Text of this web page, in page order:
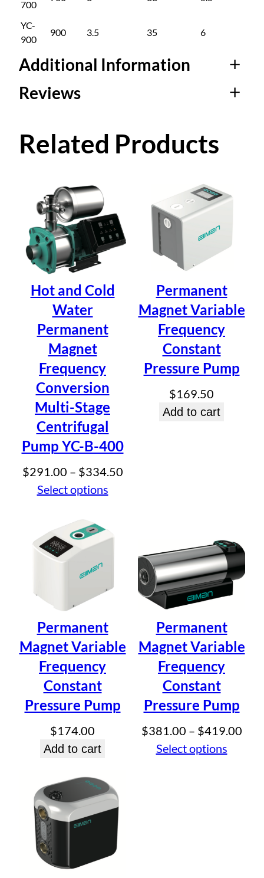
700
YC-
900
900 3.5 35 6
Additional Information
Attributes
Reviews
0 reviews for
Variable Frequency
Multi-Stage
Centrifugal Pump
Be the first to review “Permanent
Magnet Variable Frequency Multi-
Stage Centrifugal Pump”
Your email address will not be published.Required fields
are marked*
Your rating
Your review*
Email*
Save my name, email, and website in this browser for
the next time I comment.
Related Products
Hot and Cold
Water
Permanent
Magnet
Frequency
Conversion
Multi-Stage
Centrifugal
Pump YC-B-400
$291.00 – $334.50Price
Select options
Permanent
Magnet Variable
Frequency
Constant
Pressure Pump
$169.50
Add to cart
Permanent
Magnet Variable
Frequency
Constant
Pressure Pump
$174.00
Add to cart
Permanent
Magnet Variable
Frequency
Constant
Pressure Pump
$381.00 – $419.00
Select options